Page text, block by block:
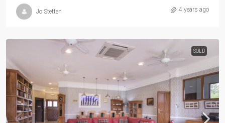
Jo Stetten 4 years ago
SOLD